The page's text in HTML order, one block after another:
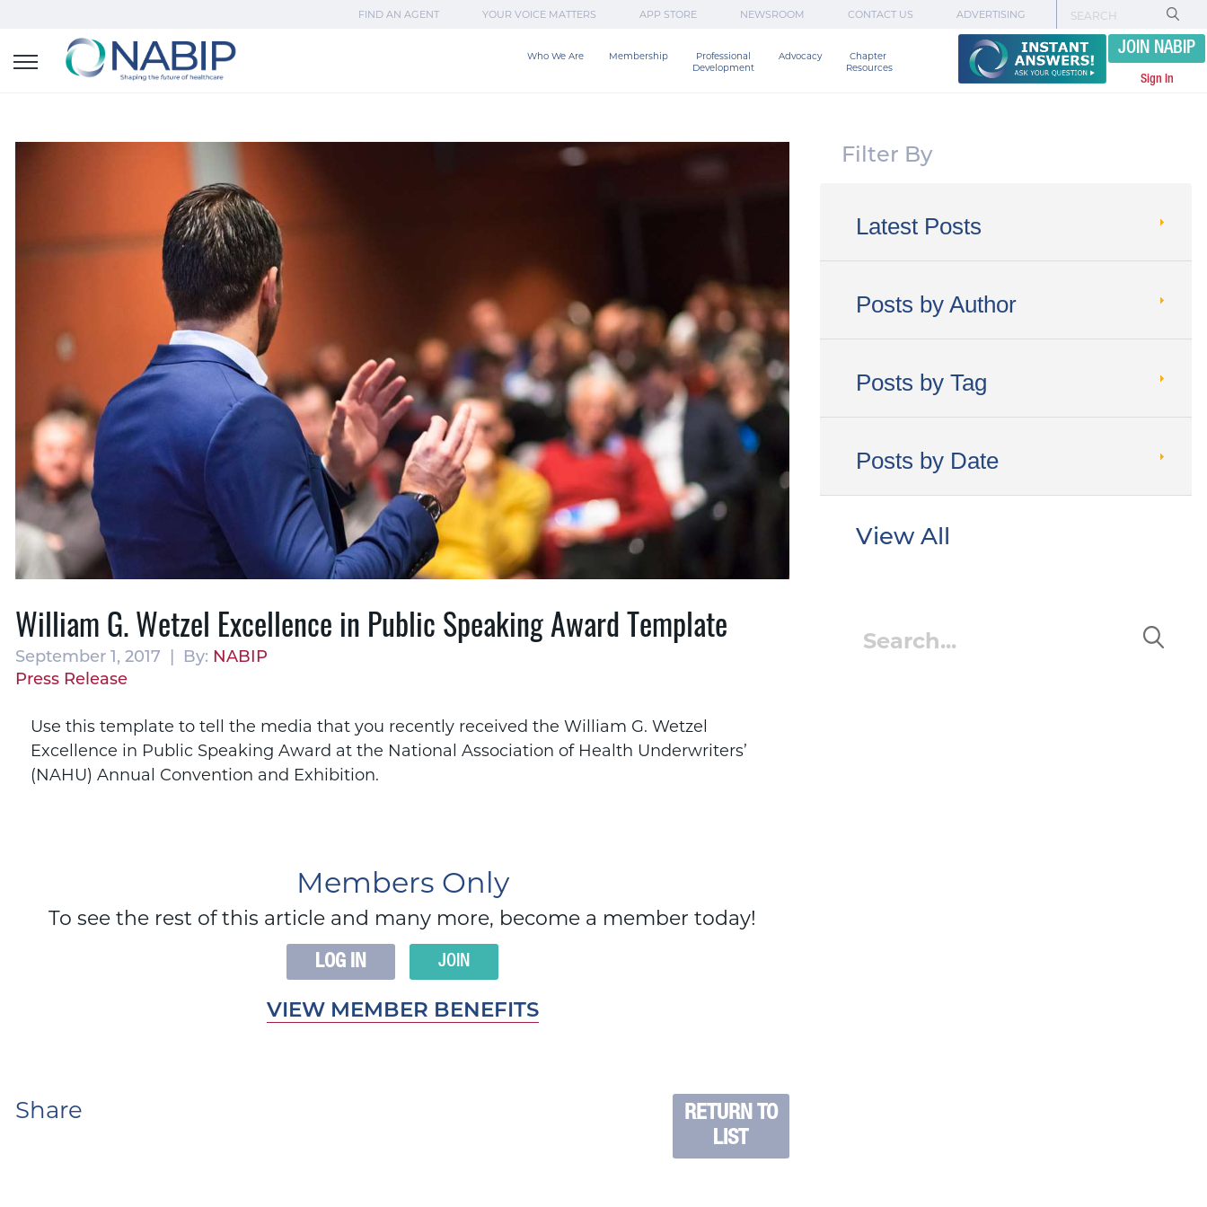
FIND AN AGENT YOUR VOICE MATTERS APP STORE NEWSROOM CONTACT US ADVERTISING
Who We Are Membership
Professional
Development
Advocacy
Chapter
Resources
JOIN NABIP
Sign In
William G. Wetzel Excellence in Public Speaking Award Template
September 1, 2017 | By: NABIP
Press Release
Use this template to tell the media that you recently received the William G. Wetzel
Excellence in Public Speaking Award at the National Association of Health Underwriters’
(NAHU) Annual Convention and Exhibition.
Members Only
To see the rest of this article and many more, become a member today!
LOG IN JOIN
VIEW MEMBER BENEFITS
Share
RETURN TO
LIST
Filter By
Latest Posts
Posts by Author
Posts by Tag
Posts by Date
View All